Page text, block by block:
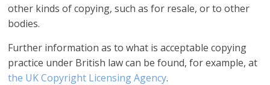
other kinds of copying, such as for resale, or to other
bodies.
Further information as to what is acceptable copying
practice under British law can be found, for example, at
the UK Copyright Licensing Agency.